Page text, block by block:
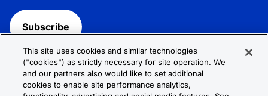
Subscribe
Follow R&D Systems:
This site uses cookies and similar technologies
("cookies") as strictly necessary for site operation. We
and our partners also would like to set additional
cookies to enable site performance analytics,